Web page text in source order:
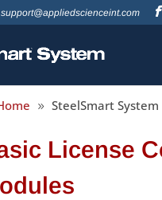
support@appliedscienceint.com
SteelSmart System
License